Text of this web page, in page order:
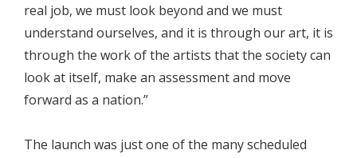
real job, we must look beyond and we must
understand ourselves, and it is through our art, it is
through the work of the artists that the society can
look at itself, make an assessment and move
forward as a nation.”
The launch was just one of the many scheduled